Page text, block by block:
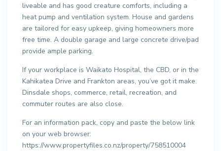
liveable and has good creature comforts, including a
heat pump and ventilation system. House and gardens
are tailored for easy upkeep, giving homeowners more
free time. A double garage and large concrete drive/pad
provide ample parking.
If your workplace is Waikato Hospital, the CBD, or in the
Kahikatea Drive and Frankton areas, you’ve got it make.
Dinsdale shops, commerce, retail, recreation, and
commuter routes are also close.
For an information pack, copy and paste the below link
on your web browser:
https://www.propertyfiles.co.nz/property/758510004